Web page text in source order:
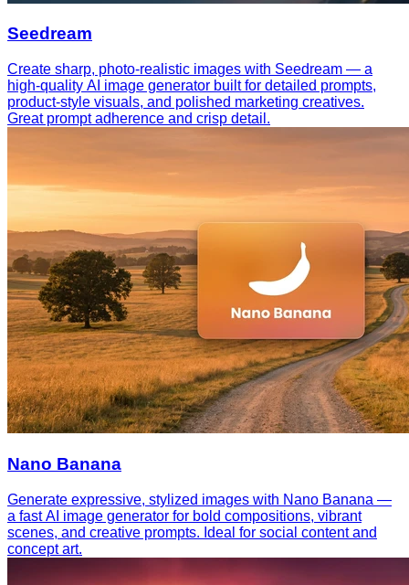
Seedream
Create sharp, photo-realistic images with Seedream — a
high-quality AI image generator built for detailed prompts,
product-style visuals, and polished marketing creatives.
Great prompt adherence and crisp detail.
Nano Banana
Generate expressive, stylized images with Nano Banana —
a fast AI image generator for bold compositions, vibrant
scenes, and creative prompts. Ideal for social content and
concept art.